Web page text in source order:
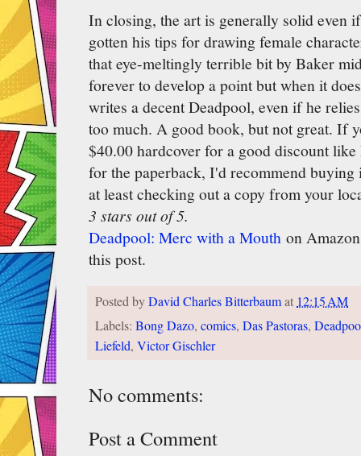
In closing, the art is generally solid even
gotten his tips for drawing female
that eye-meltingly terrible bit by Baker
forever to develop a point but when it
writes a decent Deadpool, even if he
too much. A good book, but not great. If
$40.00 hardcover for a good discount
for the paperback, I'd recommend
at least checking out a copy from your
3 stars out of 5.
Deadpool: Merc with a Mouth on
this post.
Posted byDavid Charles Bitterbaumat 12:15 AM
Labels: Bong Dazo, comics, Das Pastoras,
Liefeld, Victor Gischler
No comments:
Post a Comment